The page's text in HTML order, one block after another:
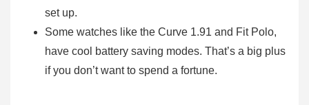
set up.
Some watches like the Curve 1.91 and Fit Polo,
have cool battery saving modes. That’s a big plus
if you don’t want to spend a fortune.